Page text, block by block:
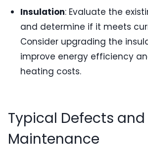
Insulation: Evaluate the
and determine if it meets
Consider upgrading the
improve energy efficiency
heating costs.
Typical Defects and
Maintenance